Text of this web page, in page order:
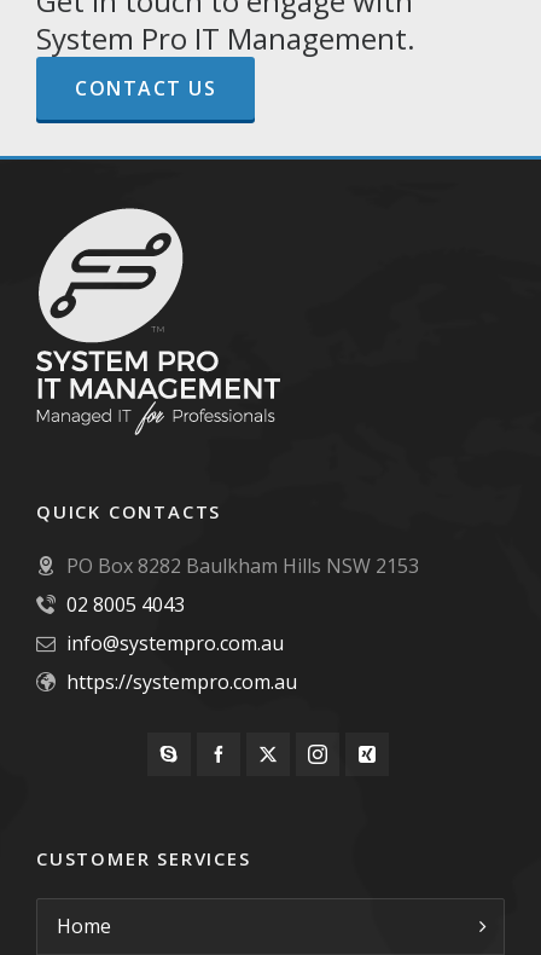
System Pro IT Management.
CONTACT US
QUICK CONTACTS
PO Box 8282 Baulkham Hills NSW 2153
02 8005 4043
info@systempro.com.au
https://systempro.com.au
CUSTOMER SERVICES
Home